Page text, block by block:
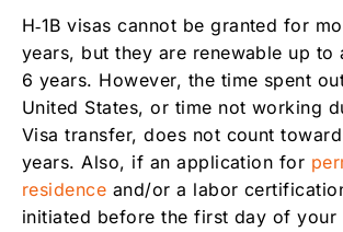
H‑1B visas cannot be granted for
years, but they are renewable up to
6 years. However, the time spent
United States, or time not working
Visa transfer, does not count
years. Also, if an application for
residence and/or a labor
initiated before the first day of your